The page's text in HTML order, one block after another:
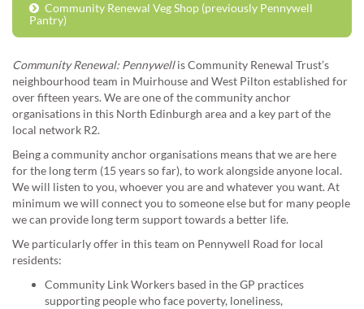
Community Renewal Veg Shop (previously Pennywell
Pantry)
Community Renewal: Pennywellis Community Renewal Trust’s
neighbourhood team in Muirhouse and West Pilton established for
over fifteen years. We are one of the community anchor
organisations in this North Edinburgh area and a key part of the
local network R2.
Being a community anchor organisations means that we are here
for the long term (15 years so far), to work alongside anyone local.
We will listen to you, whoever you are and whatever you want. At
minimum we will connect you to someone else but for many people
we can provide long term support towards a better life.
We particularly offer in this team on Pennywell Road for local
residents:
Community Link Workers based in the GP practices
supporting people who face poverty, loneliness,